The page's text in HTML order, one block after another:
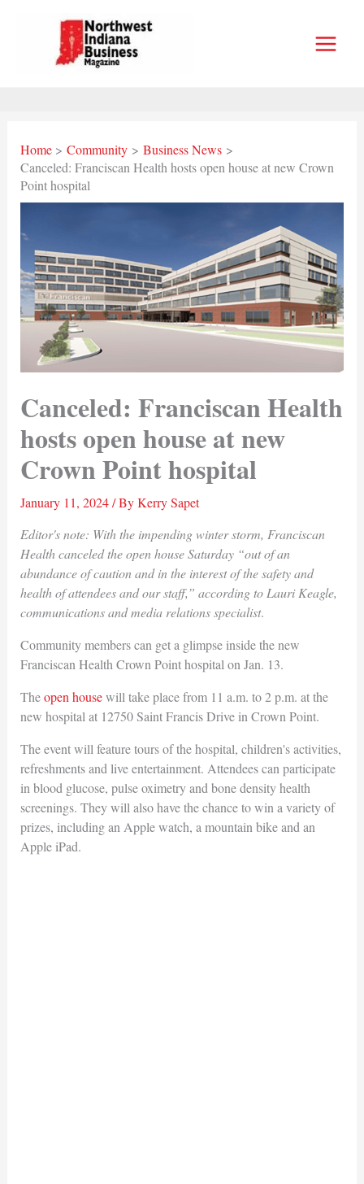
Home Community
Business News
Canceled: Franciscan Health hosts open house at new Crown
Point hospital
Canceled: Franciscan Health
hosts open house at new
Crown Point hospital
January 11, 2024/ ByKerry Sapet
Editor's note: With the impending winter storm, Franciscan
Health canceled the open house Saturday “out of an
abundance of caution and in the interest of the safety and
health of attendees and our staff,” according to Lauri Keagle,
communications and media relations specialist.
Community members can get a glimpse inside the new
Franciscan Health Crown Point hospital on Jan. 13.
Theopen housewill take place from 11 a.m. to 2 p.m. at the
new hospital at 12750 Saint Francis Drive in Crown Point.
The event will feature tours of the hospital, children's activities,
refreshments and live entertainment. Attendees can participate
in blood glucose, pulse oximetry and bone density health
screenings. They will also have the chance to win a variety of
prizes, including an Apple watch, a mountain bike and an
Apple iPad.